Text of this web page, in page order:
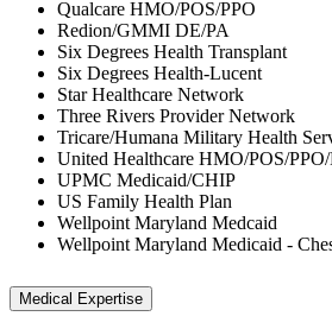
Qualcare HMO/POS/PPO
Redion/GMMI DE/PA
Six Degrees Health Transplant
Six Degrees Health-Lucent
Star Healthcare Network
Three Rivers Provider Network
Tricare/Humana Military Health
United Healthcare HMO/POS/
UPMC Medicaid/CHIP
US Family Health Plan
Wellpoint Maryland Medcaid
Wellpoint Maryland Medicaid -
Medical Expertise